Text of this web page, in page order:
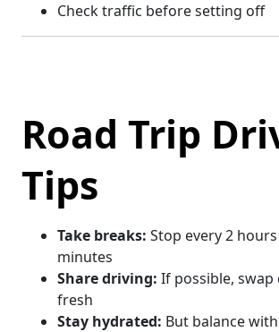
Check traffic before setting off
Road Trip
Tips
Take breaks: Stop every 2
minutes
Share driving: If possible,
fresh
Stay hydrated: But balance